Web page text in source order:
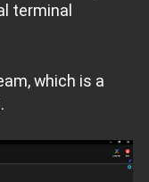
terminal
which is a